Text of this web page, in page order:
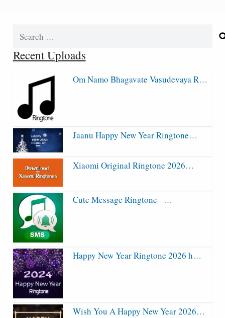
Search
Recent Uploads
Om Namo Bhagavate Vasudevaya R…
Jaanu Happy New Year Ringtone…
Xiaomi Original Ringtone 2026…
Cute Message Ringtone –…
Happy New Year Ringtone 2026 h…
Wish You A Happy New Year 2026…